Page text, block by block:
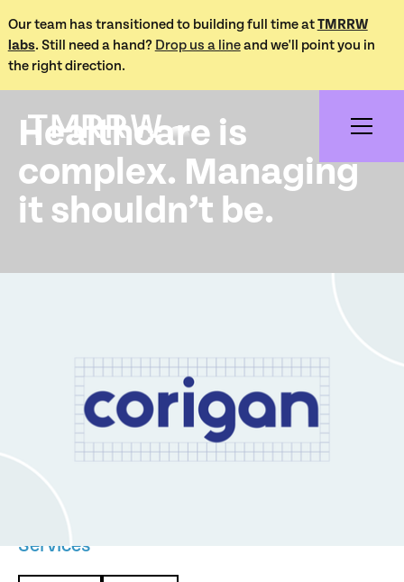
Our team has transitioned to building full time atTMRRW
labs. Still need a hand? Drop us a lineand we'll point you in
the right direction.
Works /
Healthcare is
complex. Managing
it shouldn’t be.
Corigan Health is an innovative healthcare platform
focused on delivering efficient solutions for patient
management and COVID testing. We partnered with
Corigan to develop their branding, product design, and a
website, creating a seamless and impactful experience for
patients and administrators alike.
Services